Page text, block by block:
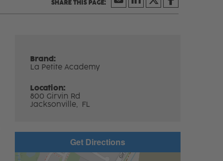
Brand:
La Petite Academy
Location:
800 Girvin Rd
Jacksonville, FL
Get Directions